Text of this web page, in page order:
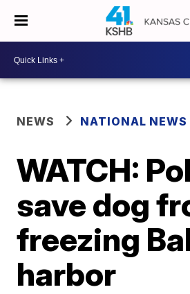
NEWS NATIONAL NEWS
WATCH:
save dog
freezing
harbor